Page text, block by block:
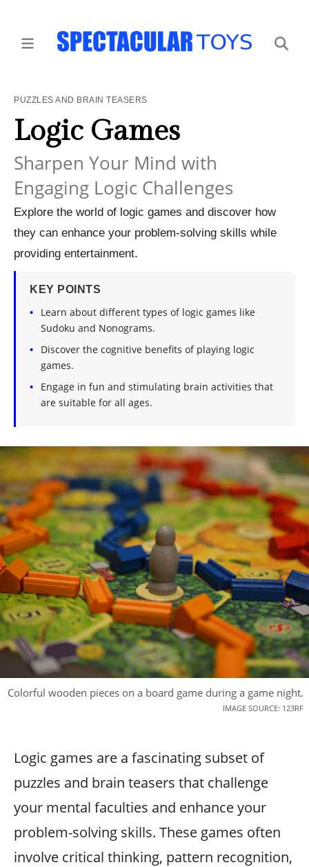
PUZZLES AND BRAIN TEASERS
Logic Games
Sharpen Your Mind with
Engaging Logic Challenges
Explore the world of logic games and discover how
they can enhance your problem-solving skills while
providing entertainment.
KEY POINTS
Learn about different types of logic games like
Sudoku and Nonograms.
Discover the cognitive benefits of playing logic
games.
Engage in fun and stimulating brain activities that
are suitable for all ages.
Colorful wooden pieces on a board game during a game night.
IMAGE SOURCE: 123RF
Logic games are a fascinating subset of
puzzles and brain teasers that challenge
your mental faculties and enhance your
problem-solving skills. These games often
involve critical thinking, pattern recognition,